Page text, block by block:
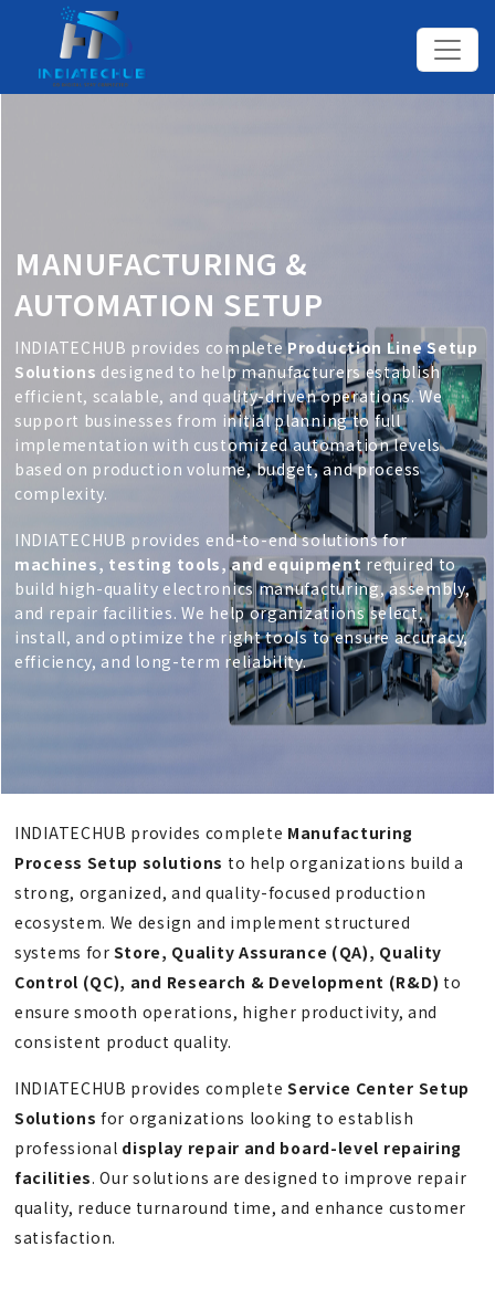
MANUFACTURING &
AUTOMATION SETUP
INDIATECHUB provides completeProduction Line Setup
Solutions designed to help manufacturers establish
efficient, scalable, and quality-driven operations. We
support businesses from initial planning to full
implementation with customized automation levels
based on production volume, budget, and process
complexity.
INDIATECHUB provides end-to-end solutions for
machines, testing tools, and equipmentrequired to
build high-quality electronics manufacturing, assembly,
and repair facilities. We help organizations select,
install, and optimize the right tools to ensure accuracy,
efficiency, and long-term reliability.
INDIATECHUB provides complete Manufacturing
Process Setup solutions to help organizations build a
strong, organized, and quality-focused production
ecosystem. We design and implement structured
systems forStore, Quality Assurance (QA), Quality
Control (QC), and Research & Development (R&D) to
ensure smooth operations, higher productivity, and
consistent product quality.
INDIATECHUB provides complete Service Center Setup
Solutions for organizations looking to establish
professional display repair and board-level repairing
facilities. Our solutions are designed to improve repair
quality, reduce turnaround time, and enhance customer
satisfaction.